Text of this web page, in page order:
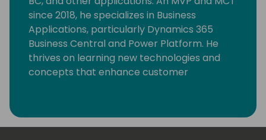
since 2018, he specializes in Business
Applications, particularly Dynamics 365
Business Central and Power Platform. He
thrives on learning new technologies and
concepts that enhance customer
resolving community-posted issues with
Dynamics 365 Business Central.